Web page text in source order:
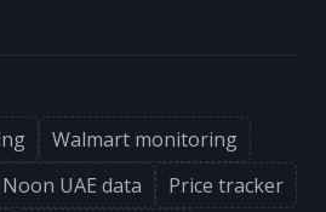
Walmart monitoring
Noon UAE data
Price tracker